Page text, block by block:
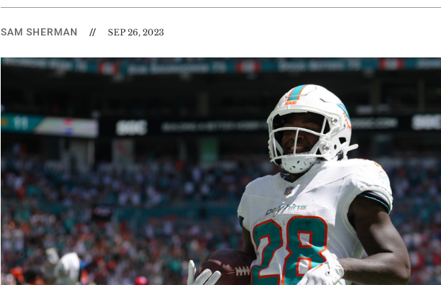
SAM SHERMAN // SEP 26, 2023